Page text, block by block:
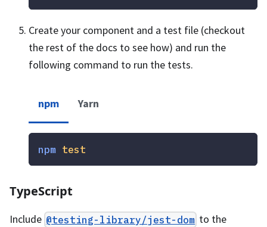
Create your component and a test file (checkout
the rest of the docs to see how) and run the
following command to run the tests.
npm Yarn
npm test
TypeScript
Include @testing-library/jest-dom to the